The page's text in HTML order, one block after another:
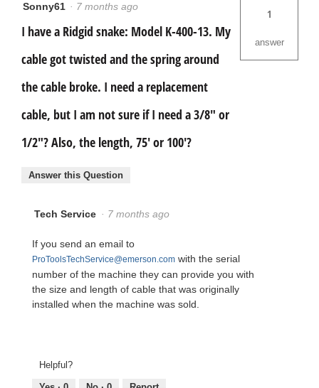
Sonny61 · 7 months ago
I have a Ridgid snake: Model K-400-13. My
cable got twisted and the spring around
the cable broke. I need a replacement
cable, but I am not sure if I need a 3/8" or
1/2"? Also, the length, 75' or 100'?
1
answer
Answer this Question
Tech Service · 7 months ago
If you send an email to
ProToolsTechService@emerson.com with the serial
number of the machine they can provide you with
the size and length of cable that was originally
installed when the machine was sold.
Helpful?